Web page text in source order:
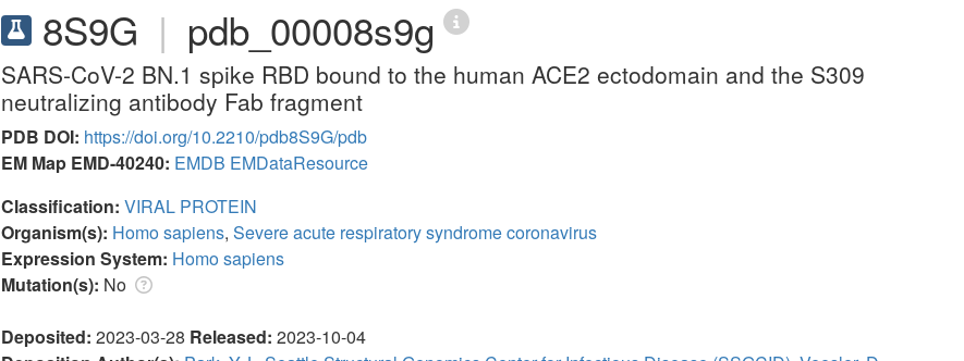
8S9G | pdb_00008s9g
SARS-CoV-2 BN.1 spike RBD bound to the human ACE2 ectodomain and the S309
neutralizing antibody Fab fragment
PDB DOI: https://doi.org/10.2210/pdb8S9G/pdb
EM Map EMD-40240: EMDB EMDataResource
Classification: VIRAL PROTEIN
Organism(s): Homo sapiens, Severe acute respiratory syndrome coronavirus
Expression System: Homo sapiens
Mutation(s): No
Deposited: 2023-03-28 Released: 2023-10-04